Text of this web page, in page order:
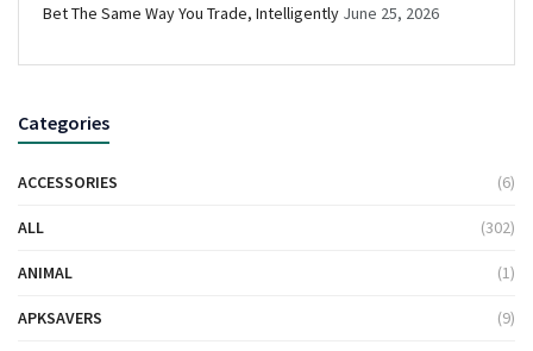
Bet The Same Way You Trade, Intelligently June 25, 2026
Categories
ACCESSORIES (6)
ALL (302)
ANIMAL (1)
APKSAVERS (9)